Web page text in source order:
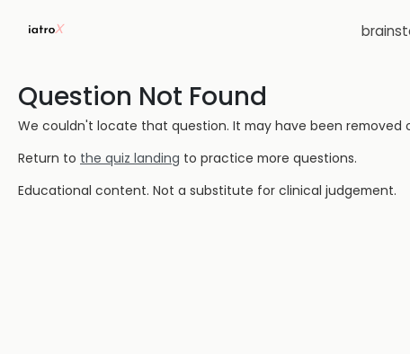
Question Not Found
We couldn't locate that question. It may have been removed
Return to the quiz landing to practice more questions.
Educational content. Not a substitute for clinical judgement.